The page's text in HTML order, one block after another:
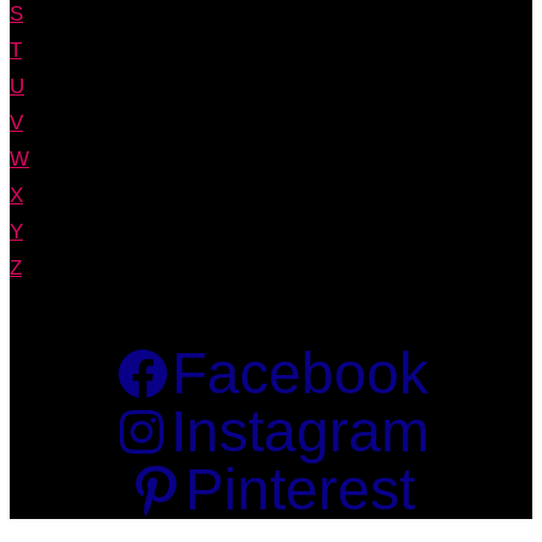
S
T
U
V
W
X
Y
Z
Facebook
Instagram
Pinterest